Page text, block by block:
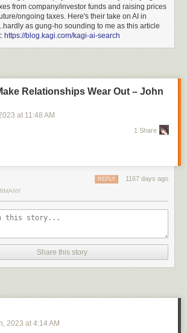
is the lack of understanding about what
telling their users they are super serious about it.
“trust me, bro” attitude, their deals with theshady
from company/investor funds and raising prices
ongoing taxes. Here's their take on AI in
as gung-ho sounding to me as this article
https://blog.kagi.com/kagi-ai-search
Relationships Wear Out – John
at 11:48 AM
1 Share
1167 days ago
REPLY
Share this story
, 2023 at 4:14 AM